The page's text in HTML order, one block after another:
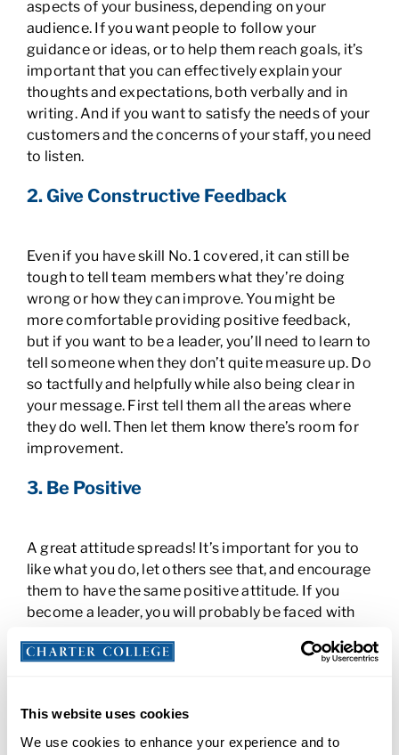
This website uses cookies
We use cookies to enhance your experience and to
aspects of your business, depending on your
audience. If you want people to follow your
guidance or ideas, or to help them reach goals, it’s
important that you can effectively explain your
thoughts and expectations, both verbally and in
writing. And if you want to satisfy the needs of your
customers and the concerns of your staff, you need
to listen.
2. Give Constructive Feedback
Even if you have skill No. 1 covered, it can still be
tough to tell team members what they’re doing
wrong or how they can improve. You might be
more comfortable providing positive feedback,
but if you want to be a leader, you’ll need to learn to
tell someone when they don’t quite measure up. Do
so tactfully and helpfully while also being clear in
your message. First tell them all the areas where
they do well. Then let them know there’s room for
improvement.
3. Be Positive
A great attitude spreads! It’s important for you to
like what you do, let others see that, and encourage
them to have the same positive attitude. If you
become a leader, you will probably be faced with
aren’t popular. It’s up to you to stay positive and
happy about them. Your attitude will help to keep
morale high. Plus, who doesn’t like to follow a